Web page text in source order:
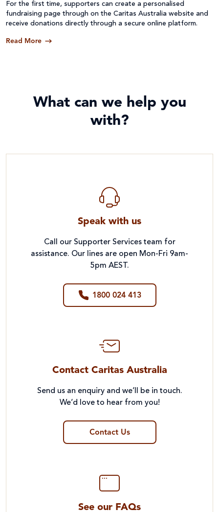
For the first time, supporters can create a personalised
fundraising page through on the Caritas Australia website and
receive donations directly through a secure online platform.
Read More
What can we help you
with?
Speak with us
Call our Supporter Services team for
assistance. Our lines are open Mon-Fri 9am-
5pm AEST.
1800 024 413
Contact Caritas Australia
Send us an enquiry and we’ll be in touch.
We’d love to hear from you!
Contact Us
See our FAQs